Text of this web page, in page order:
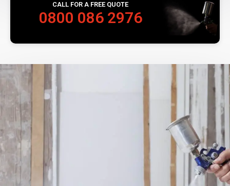
CALL FOR A FREE QUOTE
0800 086 2976